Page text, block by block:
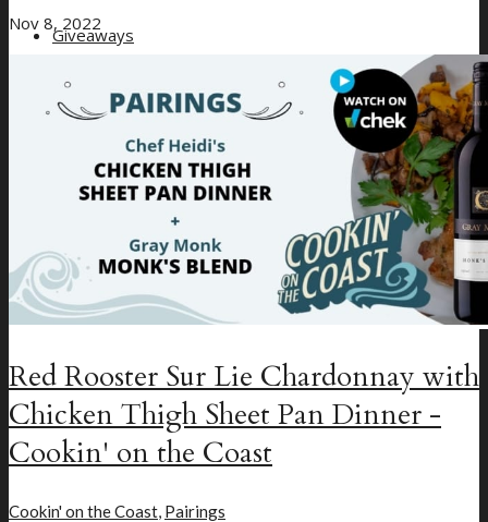
Giveaways
About Us
Nov 8, 2022
Red Rooster Sur Lie Chardonnay with
Chicken Thigh Sheet Pan Dinner -
Cookin' on the Coast
Cookin' on the Coast, Pairings